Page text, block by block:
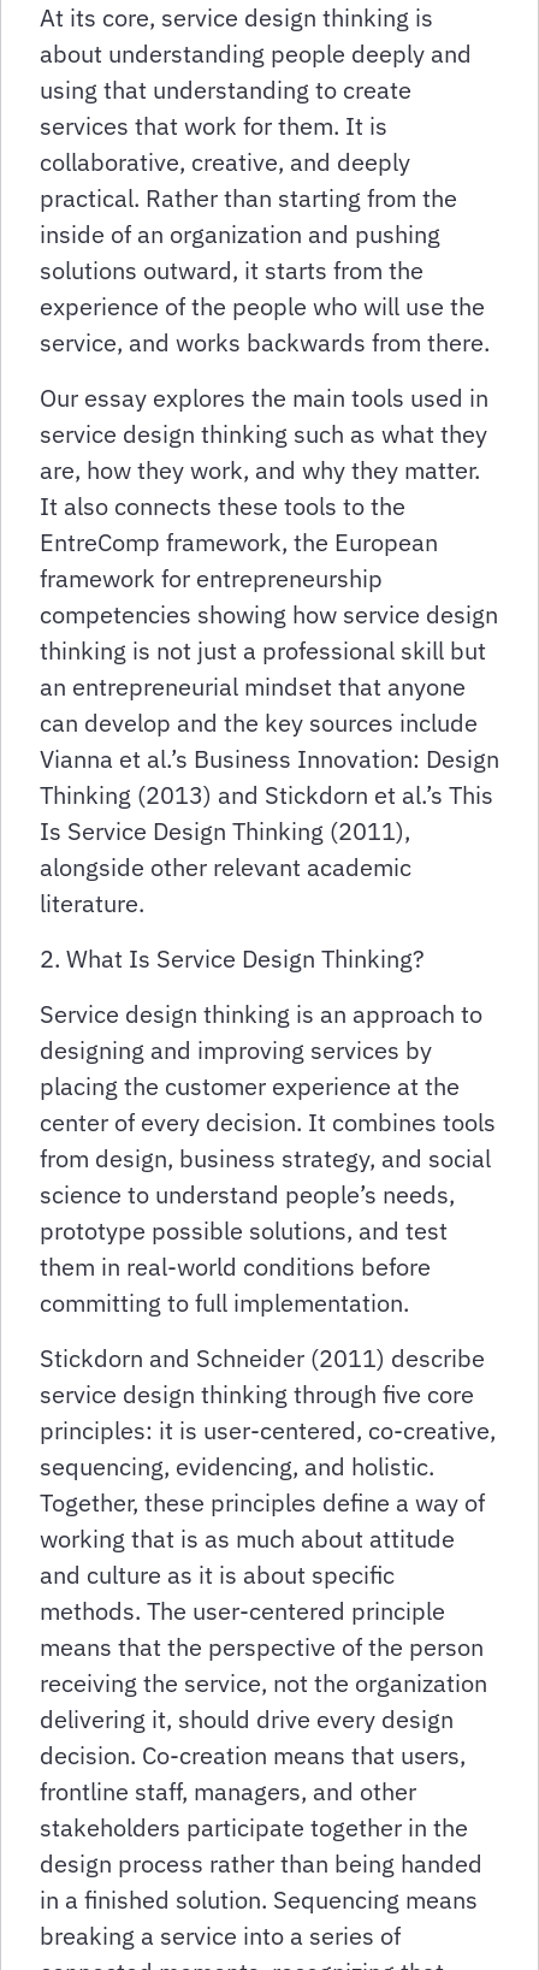
At its core, service design thinking is
about understanding people deeply and
using that understanding to create
services that work for them. It is
collaborative, creative, and deeply
practical. Rather than starting from the
inside of an organization and pushing
solutions outward, it starts from the
experience of the people who will use the
service, and works backwards from there.
Our essay explores the main tools used in
service design thinking such as what they
are, how they work, and why they matter.
It also connects these tools to the
EntreComp framework, the European
framework for entrepreneurship
competencies showing how service design
thinking is not just a professional skill but
an entrepreneurial mindset that anyone
can develop and the key sources include
Vianna et al.’s Business Innovation: Design
Thinking (2013) and Stickdorn et al.’s This
Is Service Design Thinking (2011),
alongside other relevant academic
literature.
2. What Is Service Design Thinking?
Service design thinking is an approach to
designing and improving services by
placing the customer experience at the
center of every decision. It combines tools
from design, business strategy, and social
science to understand people’s needs,
prototype possible solutions, and test
them in real-world conditions before
committing to full implementation.
Stickdorn and Schneider (2011) describe
service design thinking through five core
principles: it is user-centered, co-creative,
sequencing, evidencing, and holistic.
Together, these principles define a way of
working that is as much about attitude
and culture as it is about specific
methods. The user-centered principle
means that the perspective of the person
receiving the service, not the organization
delivering it, should drive every design
decision. Co-creation means that users,
frontline staff, managers, and other
stakeholders participate together in the
design process rather than being handed
in a finished solution. Sequencing means
breaking a service into a series of